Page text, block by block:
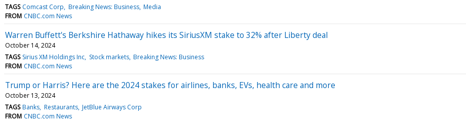
TAGS Comcast Corp Breaking News: Business Media
FROM CNBC.com News
Warren Buffett's Berkshire Hathaway hikes its SiriusXM stake to 32% after Liberty deal
October 14, 2024
TAGS Sirius XM Holdings Inc Stock markets Breaking News: Business
FROM CNBC.com News
Trump or Harris? Here are the 2024 stakes for airlines, banks, EVs, health care and more
October 13, 2024
TAGS Banks Restaurants JetBlue Airways Corp
FROM CNBC.com News